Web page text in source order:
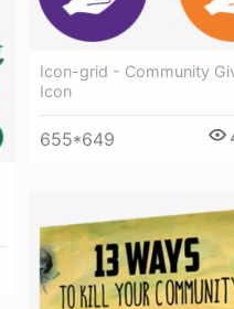
Icon-grid - Community
Icon
655*649